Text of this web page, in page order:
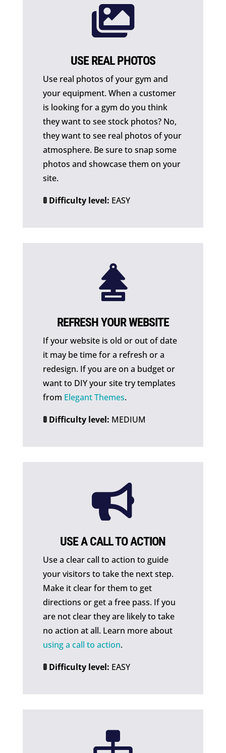

USE REAL PHOTOS
Use real photos of your gym and
your equipment. When a customer
is looking for a gym do you think
they want to see stock photos? No,
they want to see real photos of your
atmosphere. Be sure to snap some
photos and showcase them on your
site.
🚦 Difficulty level: EASY

REFRESH YOUR WEBSITE
If your website is old or out of date
it may be time for a refresh or a
redesign. If you are on a budget or
want to DIY your site try templates
from Elegant Themes.
🚦 Difficulty level: MEDIUM

USE A CALL TO ACTION
Use a clear call to action to guide
your visitors to take the next step.
Make it clear for them to get
directions or get a free pass. If you
are not clear they are likely to take
no action at all. Learn more about
using a call to action.
🚦 Difficulty level: EASY